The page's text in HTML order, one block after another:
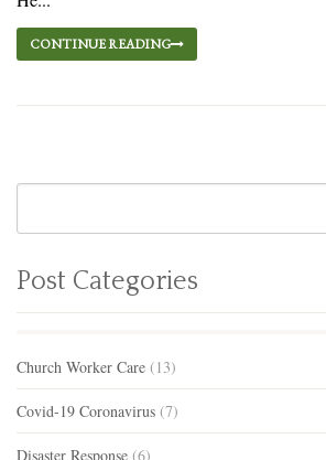
CONTINUE READING
Post Categories
Church Worker Care (13)
Covid-19 Coronavirus (7)
Disaster Response (6)